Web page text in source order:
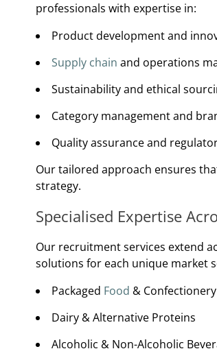
professionals with expertise in:
Product development and
Supply chain and operations
Sustainability and ethical
Category management and
Quality assurance and
Our tailored approach ensures
strategy.
Specialised Expertise
Our recruitment services extend
solutions for each unique market
Packaged Food & Confectionery
Dairy & Alternative Proteins
Alcoholic & Non-Alcoholic